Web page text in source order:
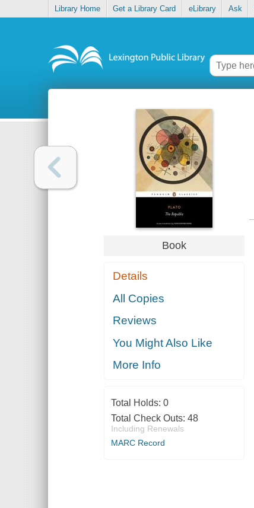
Library Home Get a Library Card eLibrary Ask
Book
Details
All Copies
Reviews
You Might Also Like
More Info
Total Holds: 0
Total Check Outs: 48
Including Renewals
MARC Record